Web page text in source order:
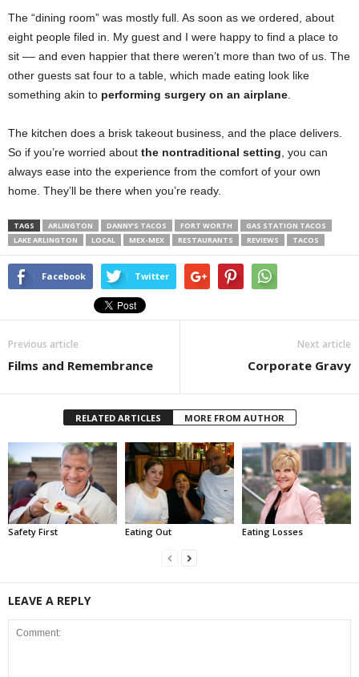
The “dining room” was mostly full. As soon as we ordered, about
eight people filed in. My guest and I were happy to find a place to
sit –– and even happier that there weren’t more than two of us. The
other guests sat four to a table, which made eating look like
something akin to performing surgery on an airplane
The kitchen does a brisk takeout business, and the place delivers.
So if you’re worried about the nontraditional setting , you can
always ease into the experience from the comfort of your own
home. They’ll be there when you’re ready.
TAGS ARLINGTON DANNY’S TACOS FORT WORTH
GAS STATION TACOS
LAKE ARLINGTON
LOCAL MEX-MEX RESTAURANTS REVIEWS TACOS
Facebook Twitter
Previous article
Films and Remembrance
Next article
Corporate Gravy
RELATED ARTICLES MORE FROM AUTHOR
Safety First Eating Out Eating Losses
LEAVE A REPLY